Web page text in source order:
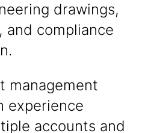
drawings,
and compliance
management
experience
accounts and